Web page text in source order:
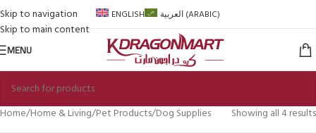
Skip to navigation
Skip to main content
ENGLISH العربية(ARABIC)
MENU
Home Home & Living Pet Products Dog Supplies
Showing all 4 results